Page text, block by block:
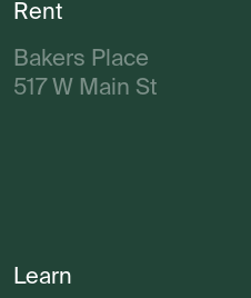
Rent
Bakers Place
517 W Main St
Learn